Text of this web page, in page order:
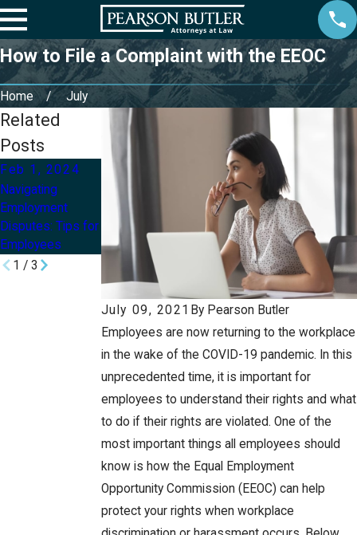
How to File a Complaint with the EEOC
Home July
July 09, 2021 By Pearson Butler
Employees are now returning to the workplace
in the wake of the COVID-19 pandemic. In this
unprecedented time, it is important for
employees to understand their rights and what
to do if their rights are violated. One of the
most important things all employees should
know is how the Equal Employment
Opportunity Commission (EEOC) can help
protect your rights when workplace
Related
Posts
Feb 1, 2024
Navigating
Employment
Disputes: Tips for
Employees
Jun 14, 2022
Employment
Laws Every
Employee Should
Know
Jun 7, 2022
How Do I Know If
I Was Wrongfully
Terminated?
1 / 3